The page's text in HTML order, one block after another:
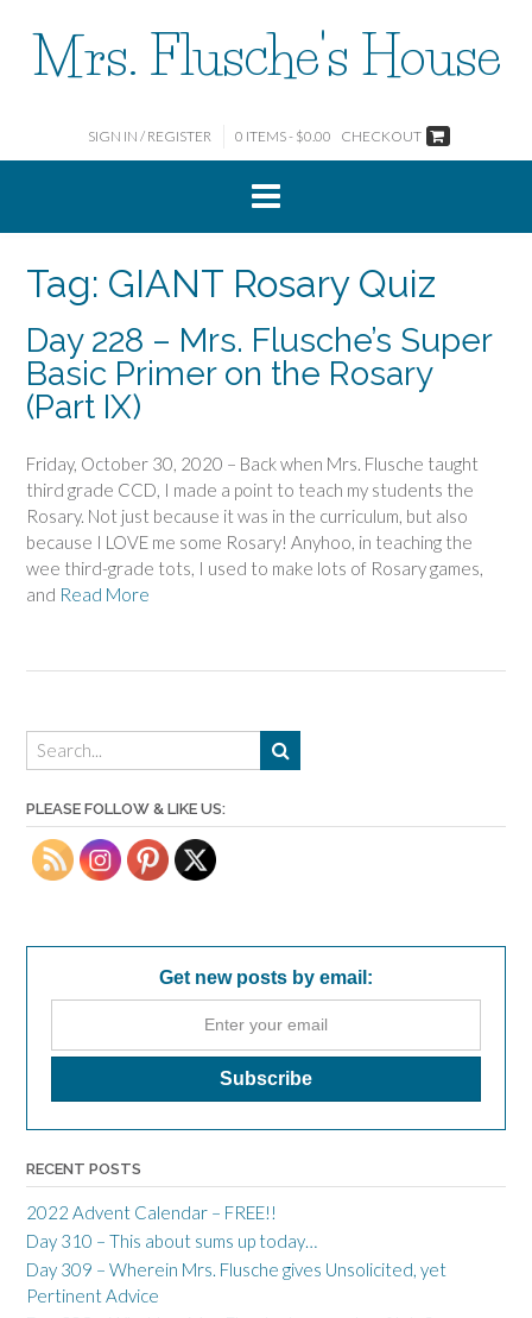
contentMrs. Flusche's House
SIGN IN / REGISTER 0 ITEMS - $0.00 CHECKOUT
Tag: GIANT Rosary Quiz
Day 228 – Mrs. Flusche’s Super
Basic Primer on the Rosary
(Part IX)
Friday, October 30, 2020 – Back when Mrs. Flusche taught
third grade CCD, I made a point to teach my students the
Rosary. Not just because it was in the curriculum, but also
because I LOVE me some Rosary! Anyhoo, in teaching the
wee third-grade tots, I used to make lots of Rosary games,
and Read More
PLEASE FOLLOW & LIKE US:
Get new posts by email:
RECENT POSTS
2022 Advent Calendar – FREE!!
Day 310 – This about sums up today…
Day 309 – Wherein Mrs. Flusche gives Unsolicited, yet
Pertinent Advice